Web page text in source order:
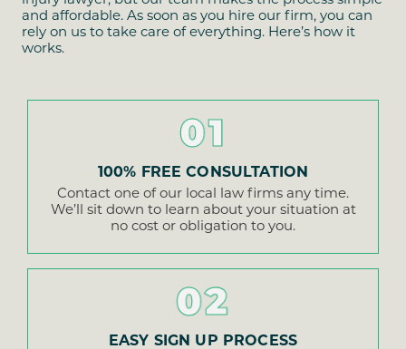
and affordable. As soon as you hire our firm, you can
rely on us to take care of everything. Here’s how it
works.
01
100% FREE CONSULTATION
Contact one of our local law firms any time.
We’ll sit down to learn about your situation at
no cost or obligation to you.
02
EASY SIGN UP PROCESS